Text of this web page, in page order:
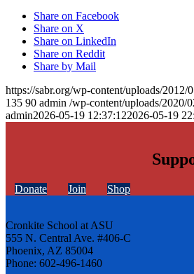
Share on Facebook
Share on X
Share on LinkedIn
Share on Reddit
Share by Mail
https://sabr.org/wp-content/uploads/2012/
135 90 admin /wp-content/uploads/2020/
admin2026-05-19 12:37:122026-05-19
Donate Join Shop
Cronkite School at ASU
555 N. Central Ave. #406-C
Phoenix, AZ 85004
Phone: 602-496-1460